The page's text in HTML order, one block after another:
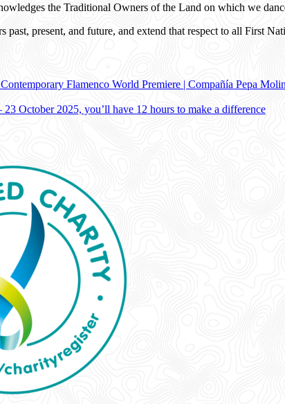
the Traditional Owners of the Land on which we
past, present, and future, and extend that respect to all First
Flamenco World Premiere | Compañía Pepa
October 2025, you’ll have 12 hours to make a difference